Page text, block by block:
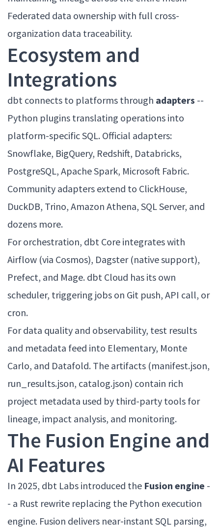
Federated data ownership with full cross-
organization data traceability.
Ecosystem and
Integrations
dbt connects to platforms through adapters --
Python plugins translating operations into
platform-specific SQL. Official adapters:
Snowflake, BigQuery, Redshift, Databricks,
PostgreSQL, Apache Spark, Microsoft Fabric.
Community adapters extend to ClickHouse,
DuckDB, Trino, Amazon Athena, SQL Server, and
dozens more.
For orchestration, dbt Core integrates with
Airflow (via Cosmos), Dagster (native support),
Prefect, and Mage. dbt Cloud has its own
scheduler, triggering jobs on Git push, API call, or
cron.
For data quality and observability, test results
and metadata feed into Elementary, Monte
Carlo, and Datafold. The artifacts (manifest.json,
run_results.json, catalog.json) contain rich
project metadata used by third-party tools for
lineage, impact analysis, and monitoring.
The Fusion Engine and
AI Features
In 2025, dbt Labs introduced the Fusion engine -
- a Rust rewrite replacing the Python execution
engine. Fusion delivers near-instant SQL parsing,